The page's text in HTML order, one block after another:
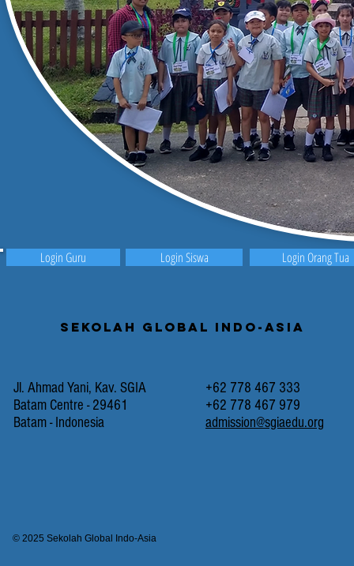
Login Guru Login Siswa Login Orang Tua
Sekolah Global Indo-Asia
Jl. Ahmad Yani, Kav. SGIA
Batam Centre - 29461
Batam - Indonesia
+62 778 467 333
+62 778 467 979
admission@sgiaedu.org
© 2025 Sekolah Global Indo-Asia